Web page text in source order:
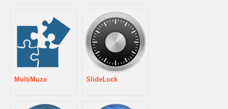
MultiMuze SlideLock